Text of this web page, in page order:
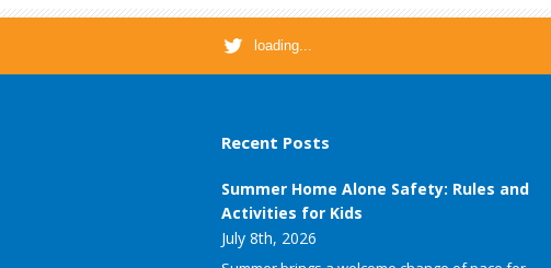
loading...
Recent Posts
Summer Home Alone Safety: Rules and
Activities for Kids
July 8th, 2026